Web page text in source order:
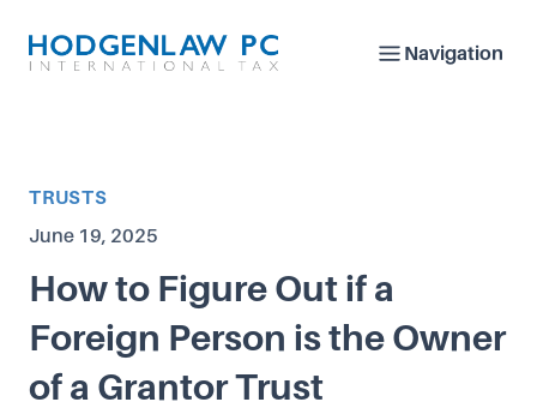
Navigation
Article Category
TRUSTS
Published on
June 19, 2025
How to Figure Out if a
Foreign Person is the Owner
of a Grantor Trust